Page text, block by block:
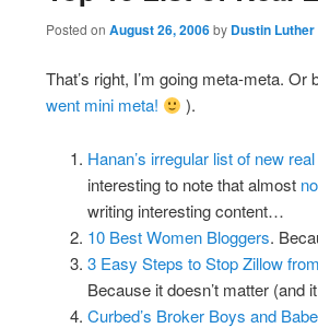
Posted on August 26, 2006by Dustin Luther
That’s right, I’m going meta-meta.
went mini meta!
).
Hanan’s irregular list of new
interesting to note that almost
writing interesting content…
10 Best Women Bloggers.
3 Easy Steps to Stop Zillow
Because it doesn’t matter (and
Curbed’s Broker Boys and